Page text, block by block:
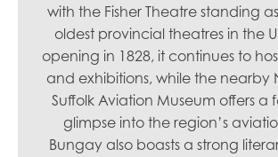
with the Fisher Theatre standing
oldest provincial theatres in the
opening in 1828, it continues to
and exhibitions, while the nearby
Suffolk Aviation Museum offers a
glimpse into the region’s
Bungay also boasts a strong